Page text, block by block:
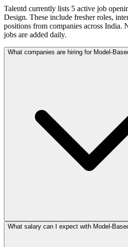
Talentd currently lists 5 active job
Design. These include fresher roles,
positions from companies across India.
jobs are added daily.
What companies are hiring for Model-
What salary can I expect with Model-